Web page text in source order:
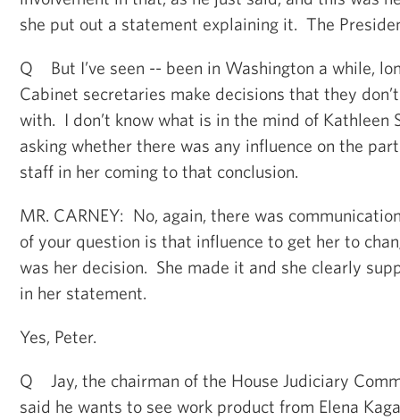
she put out a statement explaining it. The
Q But I’ve seen -- been in Washington a while,
Cabinet secretaries make decisions that they
with. I don’t know what is in the mind of Kathleen
asking whether there was any influence on the
staff in her coming to that conclusion.
MR. CARNEY: No, again, there was
of your question is that influence to get her to
was her decision. She made it and she clearly
in her statement.
Yes, Peter.
Q Jay, the chairman of the House Judiciary
said he wants to see work product from Elena